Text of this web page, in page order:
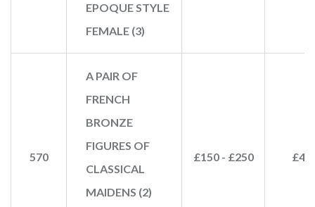
EPOQUE STYLE
FEMALE (3)
570
A PAIR OF
FRENCH
BRONZE
FIGURES OF
CLASSICAL
MAIDENS (2)
£150 - £250